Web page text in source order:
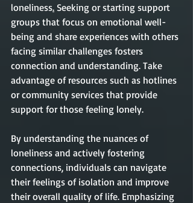
loneliness. Seeking or starting support
groups that focus on emotional well-
being and share experiences with others
facing similar challenges fosters
connection and understanding. Take
advantage of resources such as hotlines
or community services that provide
support for those feeling lonely.
By understanding the nuances of
loneliness and actively fostering
connections, individuals can navigate
their feelings of isolation and improve
their overall quality of life. Emphasizing